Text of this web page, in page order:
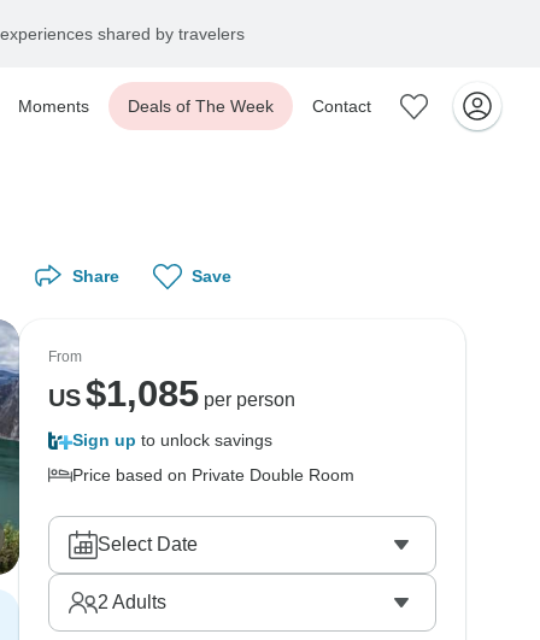
shared by travelers
Moments Deals of The Week Contact
Share Save
From
US$1,085per person
Sign up to unlock savings
Price based on Private Double Room
Select Date
2 Adults